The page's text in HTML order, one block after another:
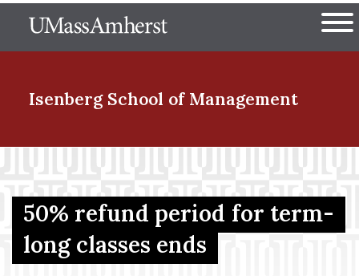
to
The University of
Isenberg School of Management
Menu Item
50% refund period for term-
long classes ends